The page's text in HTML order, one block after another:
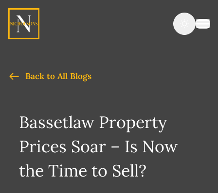
Back to All Blogs
Bassetlaw Property
Prices Soar – Is Now
the Time to Sell?